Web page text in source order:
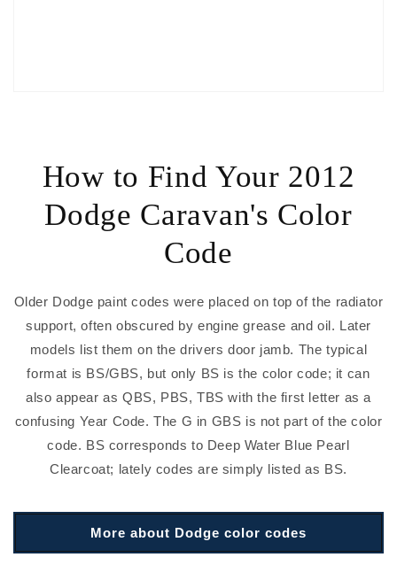
How to Find Your 2012
Dodge Caravan's Color
Code
Older Dodge paint codes were placed on top of the radiator
support, often obscured by engine grease and oil. Later
models list them on the drivers door jamb. The typical
format is BS/GBS, but only BS is the color code; it can
also appear as QBS, PBS, TBS with the first letter as a
confusing Year Code. The G in GBS is not part of the color
code. BS corresponds to Deep Water Blue Pearl
Clearcoat; lately codes are simply listed as BS.
More about Dodge color codes